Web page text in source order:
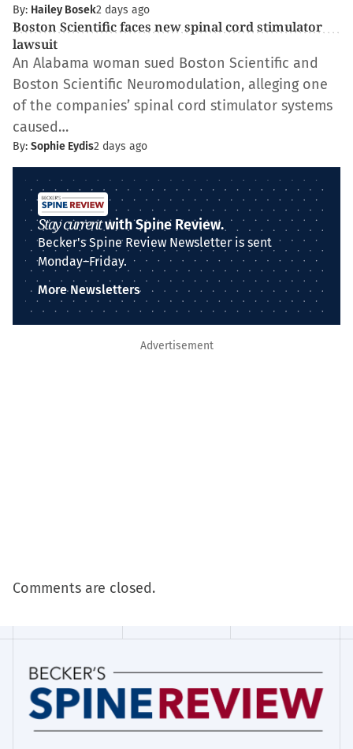
By: Hailey Bosek2 days ago
Boston Scientific faces new spinal cord stimulator
lawsuit
An Alabama woman sued Boston Scientific and
Boston Scientific Neuromodulation, alleging one
of the companies’ spinal cord stimulator systems
caused…
By: Sophie Eydis2 days ago
Stay currentwith Spine Review.
Becker's Spine Review Newsletter is sent
Monday–Friday.
More Newsletters
Advertisement
Comments are closed.